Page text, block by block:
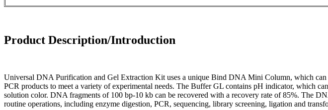
Product Description/Introduction
Universal DNA Purification and Gel Extraction Kit uses a unique Bind DNA Mini Column, which
PCR products to meet a variety of experimental needs. The Buffer GL contains pH indicator, which
solution color. DNA fragments of 100 bp-10 kb can be recovered with a recovery rate of 85%. The
routine operations, including enzyme digestion, PCR, sequencing, library screening, ligation and